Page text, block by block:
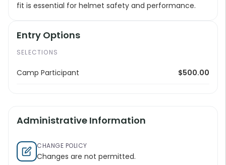
fit is essential for helmet safety and performance.
Entry Options
SELECTIONS
Camp Participant $500.00
Administrative Information
CHANGE POLICY
Changes are not permitted.